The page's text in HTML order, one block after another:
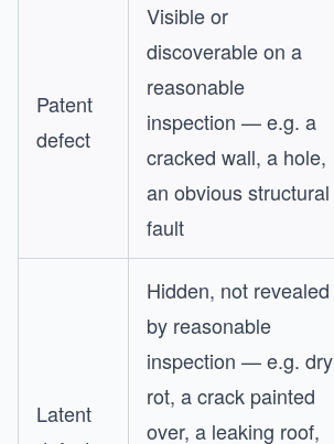
Patent
defect
Visible or
discoverable on a
reasonable
inspection — e.g. a
cracked wall, a hole,
an obvious structural
fault
Latent
Hidden, not revealed
by reasonable
inspection — e.g. dry
rot, a crack painted
over, a leaking roof,